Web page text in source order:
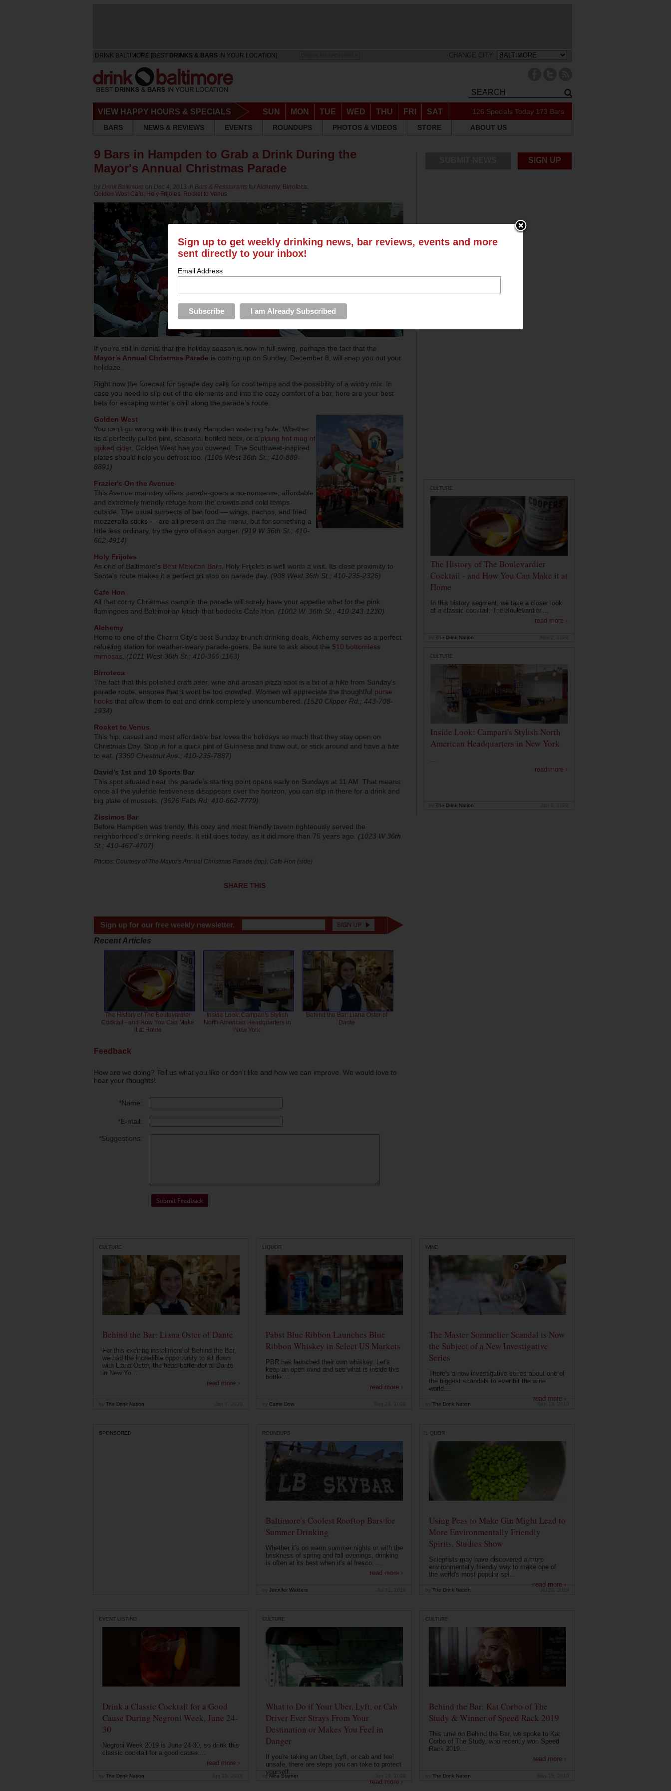
DRINK BALTIMORE [BEST DRINKS & BARS IN YOUR LOCATION] CHANGE CITY:
VIEW HAPPY HOURS & SPECIALS SUN MON TUE WED THU FRI SAT 126 Specials Today 173 Bars
BARS
NEWS & REVIEWS EVENTS ROUNDUPS PHOTOS & VIDEOS STORE ABOUT US
9 Bars in Hampden to Grab a Drink During the
Mayor's Annual Christmas Parade
by Drink Baltimore on Dec 4, 2013 in Bars & Restaurants forAlchemy, Birroteca,
Golden West Cafe, Holy Frijoles, Rocket to Venus
If you’re still in denial that the holiday season is now in full swing, perhaps the fact that the
Mayor’s Annual Christmas Parade is coming up on Sunday, December 8, will snap you out your
holidaze.
Right now the forecast for parade day calls for cool temps and the possibility of a wintry mix. In
case you need to slip out of the elements and into the cozy comfort of a bar, here are your best
bets for escaping winter’s chill along the parade’s route.
Golden West
You can’t go wrong with this trusty Hampden watering hole. Whether
its a perfectly pulled pint, seasonal bottled beer, or a piping hot mug of
spiked cider , Golden West has you covered. The Southwest-inspired
plates should help you defrost too. (1105 West 36th St.; 410-889-
8891)
Frazier's On the Avenue
This Avenue mainstay offers parade-goers a no-nonsense, affordable
and extremely friendly refuge from the crowds and cold temps
outside. The usual suspects of bar food — wings, nachos, and fried
mozzeralla sticks — are all present on the menu, but for something a
little less ordinary, try the gyro of bison burger. (919 W 36th St.; 410-
662-4914)
Holy Frijoles
As one of Baltimore’s Best Mexican Bars , Holy Frijoles is well worth a visit. Its close proximity to
Santa’s route makes it a perfect pit stop on parade day. (908 West 36th St.; 410-235-2326)
Cafe Hon
All that corny Christmas camp in the parade will surely have your appetite whet for the pink
flamingoes and Baltimorian kitsch that bedecks Cafe Hon. (1002 W. 36th St.; 410-243-1230)
Alchemy
Home to one of the Charm City’s best Sunday brunch drinking deals, Alchemy serves as a perfect
refueling station for weather-weary parade-goers. Be sure to ask about the $10 bottomless
mimosas
(1011 West 36th St.; 410-366-1163)
Birroteca
The fact that this polished craft beer, wine and artisan pizza spot is a bit of a hike from Sunday’s
parade route, ensures that it wont be too crowded. Women will appreciate the thoughtful purse
hooks that allow them to eat and drink completely unencumbered. (1520 Clipper Rd.; 443-708-
1934)
Rocket to Venus
This hip, casual and most affordable bar loves the holidays so much that they stay open on
Christmas Day. Stop in for a quick pint of Guinness and thaw out, or stick around and have a bite
to eat. (3360 Chestnut Ave.; 410-235-7887)
David’s 1st and 10 Sports Bar
This spot situated near the parade’s starting point opens early on Sundays at 11 AM. That means
once all the yuletide festiveness disappears over the horizon, you can slip in there for a drink and
big plate of mussels. (3626 Falls Rd; 410-662-7779)
Zissimos Bar
Before Hampden was trendy, this cozy and most friendly tavern righteously served the
neighborhood’s drinking needs. It still does today, as it did more than 75 years ago. (1023 W 36th
St.; 410-467-4707)
Photos: Courtesy of The Mayor's Annual Christmas Parade (top); Cafe Hon (side)
SHARE THIS
Sign up for our free weekly newsletter.
Recent Articles
The History of The Boulevardier
Cocktail - and How You Can Make
it at Home
Inside Look: Campari's Stylish
North American Headquarters in
New York
Behind the Bar: Liana Oster of
Dante
Feedback
How are we doing? Tell us what you like or don't like and how we can improve. We would love to
hear your thoughts!
*Name:
*E-mail:
*Suggestions:
SIGN UP
CULTURE
The History of The Boulevardier
Cocktail - and How You Can Make it at
Home
In this history segment, we take a closer look
at a classic cocktail: The Boulevardier....
read more ›
The Drink Nation
CULTURE
Inside Look: Campari's Stylish North
American Headquarters in New York
...
read more ›
The Drink Nation
CULTURE
Behind the Bar: Liana Oster of Dante
For this exciting installment of Behind the Bar,
we had the incredible opportunity to sit down
with Liana Oster, the head bartender at Dante
in New Yo...
read more ›
The Drink Nation
LIQUOR
Pabst Blue Ribbon Launches Blue
Ribbon Whiskey in Select US Markets
PBR has launched their own whiskey. Let's
keep an open mind and see what is inside this
bottle....
read more ›
Carrie Dow
WINE
The Master Sommelier Scandal is Now
the Subject of a New Investigative
Series
There's a new investigative series about one of
the biggest scandals to ever hit the wine
world....
read more ›
The Drink Nation
SPONSORED ROUNDUPS
Baltimore's Coolest Rooftop Bars for
Summer Drinking
Whether it's on warm summer nights or with the
briskness of spring and fall evenings, drinking
is often at its best when it's al fresco. ...
read more ›
Jennifer Waldera
LIQUOR
Using Peas to Make Gin Might Lead to
More Environmentally Friendly
Spirits, Studies Show
Scientists may have discovered a more
environmentally friendly way to make one of
the world's most popular spi...
read more ›
The Drink Nation
EVENT LISTING
Drink a Classic Cocktail for a Good
Cause During Negroni Week, June 24-
30
Negroni Week 2019 is June 24-30, so drink this
classic cocktail for a good cause....
read more ›
The Drink Nation
CULTURE
What to Do if Your Uber, Lyft, or Cab
Driver Ever Strays From Your
Destination or Makes You Feel in
Danger
If you're taking an Uber, Lyft, or cab and feel
unsafe, there are steps you can take to protect
yourself....
read more ›
by Nina Starner
CULTURE
Behind the Bar: Kat Corbo of The
Study & Winner of Speed Rack 2019
This time on Behind the Bar, we spoke to Kat
Corbo of The Study, who recently won Speed
Rack 2019....
read more ›
The Drink Nation
Sign up to get weekly drinking news, bar reviews, events and more
sent directly to your inbox!
Email Address